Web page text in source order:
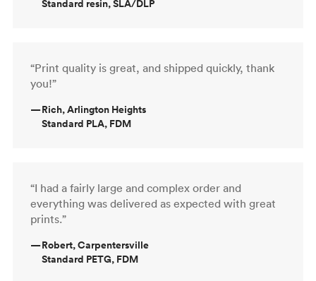
Standard resin, SLA/DLP
“Print quality is great, and shipped quickly, thank
you!”
—Rich, Arlington Heights
Standard PLA, FDM
“I had a fairly large and complex order and
everything was delivered as expected with great
prints.”
—Robert, Carpentersville
Standard PETG, FDM